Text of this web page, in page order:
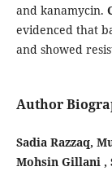
and kanamycin.
evidenced that
and showed
Author
Sadia Razzaq,
Mohsin Gillani ,